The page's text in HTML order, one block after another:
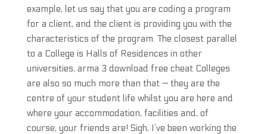
example, let us say that you are coding a program
for a client, and the client is providing you with the
characteristics of the program. The closest parallel
to a College is Halls of Residences in other
universities, arma 3 download free cheat Colleges
are also so much more than that — they are the
centre of your student life whilst you are here and
where your accommodation, facilities and, of
course, your friends are! Sigh, I’ve been working the